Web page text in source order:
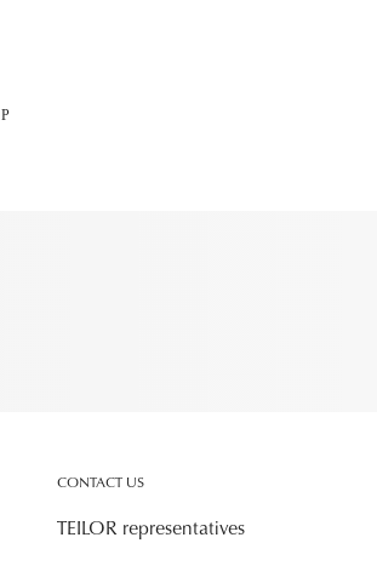
CONTACT US
TEILOR representatives